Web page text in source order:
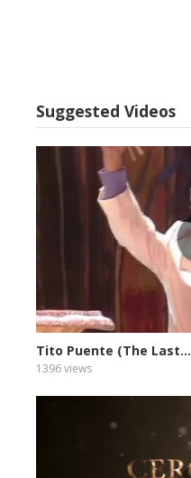
Suggested Videos
Tito Puente (The Last...
1396 views